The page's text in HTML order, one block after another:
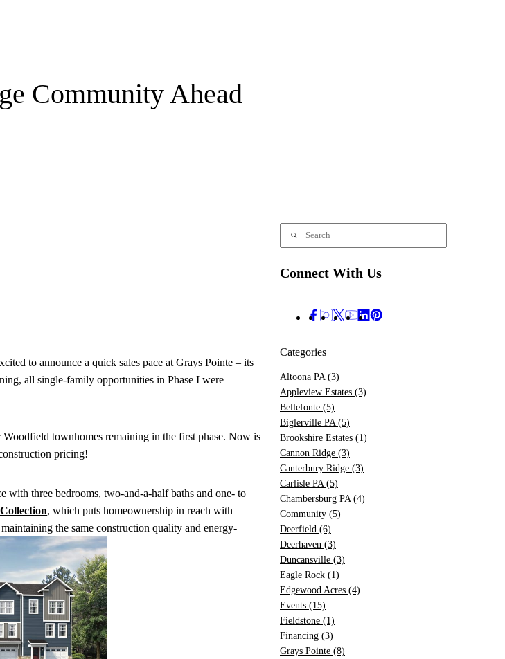
Community Ahead
to announce a quick sales pace at Grays Pointe – its
all single-family opportunities in Phase I were
townhomes remaining in the first phase. Now is
pricing!
with three bedrooms, two-and-a-half baths and one- to
, which puts homeownership in reach with
the same construction quality and energy-
Connect With Us
Categories
Altoona PA (3)
Appleview Estates (3)
Bellefonte (5)
Biglerville PA (5)
Brookshire Estates (1)
Cannon Ridge (3)
Canterbury Ridge (3)
Carlisle PA (5)
Chambersburg PA (4)
Community (5)
Deerfield (6)
Deerhaven (3)
Duncansville (3)
Eagle Rock (1)
Edgewood Acres (4)
Events (15)
Fieldstone (1)
Financing (3)
Grays Pointe (8)